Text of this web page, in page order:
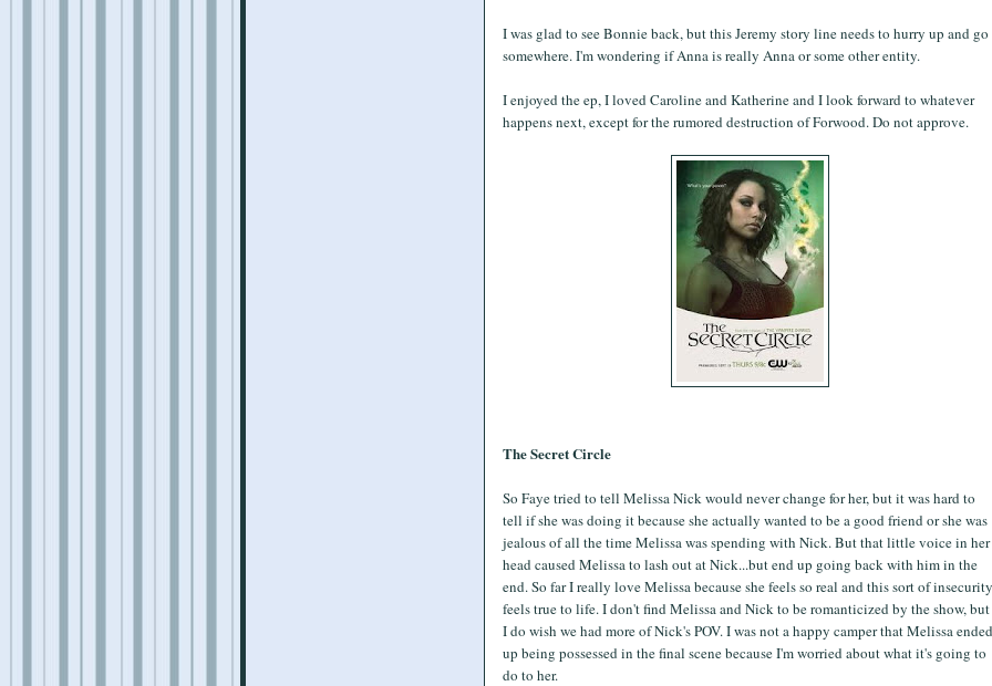
I was glad to see Bonnie back, but this Jeremy story line needs to hurry up and go
somewhere. I'm wondering if Anna is really Anna or some other entity.
I enjoyed the ep, I loved Caroline and Katherine and I look forward to whatever
happens next, except for the rumored destruction of Forwood. Do not approve.
The Secret Circle
So Faye tried to tell Melissa Nick would never change for her, but it was hard to
tell if she was doing it because she actually wanted to be a good friend or she was
jealous of all the time Melissa was spending with Nick. But that little voice in her
head caused Melissa to lash out at Nick...but end up going back with him in the
end. So far I really love Melissa because she feels so real and this sort of insecurity
feels true to life. I don't find Melissa and Nick to be romanticized by the show, but
I do wish we had more of Nick's POV. I was not a happy camper that Melissa ended
up being possessed in the final scene because I'm worried about what it's going to
do to her.